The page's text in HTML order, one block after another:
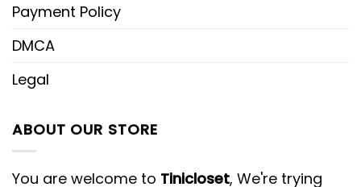
Payment Policy
DMCA
Legal
ABOUT OUR STORE
You are welcome to Tinicloset, We're trying